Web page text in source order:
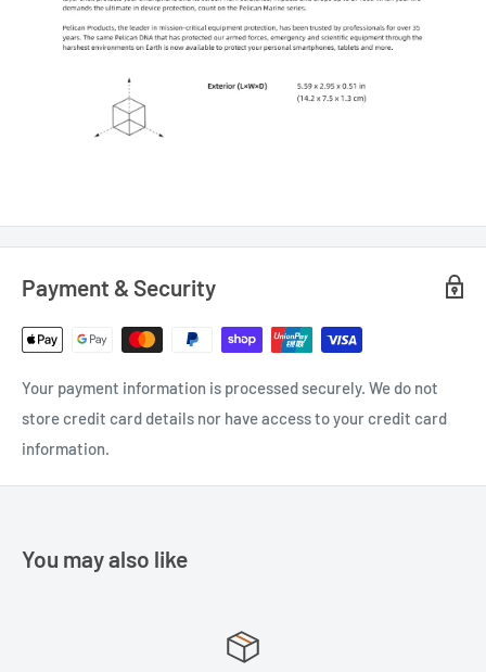
Payment & Security
Your payment information is processed securely. We do not
store credit card details nor have access to your credit card
information.
You may also like